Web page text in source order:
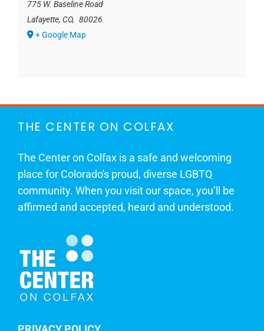
775 W. Baseline Road
Lafayette, CO, 80026
+ Google Map
THE CENTER ON COLFAX
The Center on Colfax is a safe and welcoming
place for Colorado's proud, diverse LGBTQ
community. When you visit our space, you’ll be
affirmed and accepted, heard and understood.